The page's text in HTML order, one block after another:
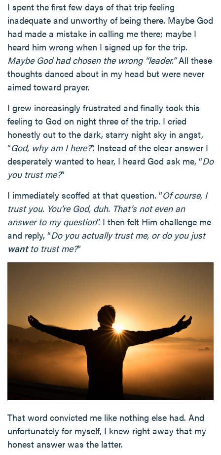
I spent the first few days of that trip feeling
inadequate and unworthy of being there. Maybe God
had made a mistake in calling me there; maybe I
heard him wrong when I signed up for the trip.
Maybe God had chosen the wrong “leader.”All these
thoughts danced about in my head but were never
aimed toward prayer.
I grew increasingly frustrated and finally took this
feeling to God on night three of the trip. I cried
honestly out to the dark, starry night sky in angst,
“God, why am I here?”. Instead of the clear answer I
desperately wanted to hear, I heard God ask me, “Do
you trust me?”
I immediately scoffed at that question. “Of course, I
trust you. You’re God, duh. That’s not even an
answer to my question”. I then felt Him challenge me
and reply, “Do you actually trust me, or do you just
wantto trust me?”
That word convicted me like nothing else had. And
unfortunately for myself, I knew right away that my
honest answer was the latter.